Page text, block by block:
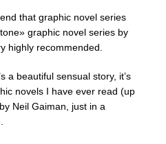
that graphic novel series
graphic novel series by
highly recommended.
a beautiful sensual story, it’s
novels I have ever read (up
Neil Gaiman, just in a